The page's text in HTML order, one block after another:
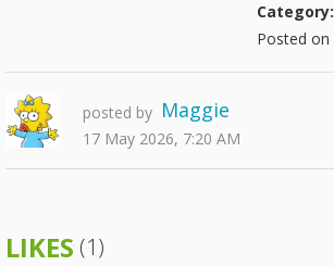
Category:
Posted on
posted by Maggie
17 May 2026, 7:20 AM
LIKES (1)